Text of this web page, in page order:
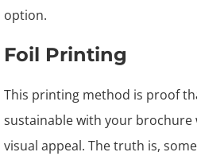
option.
Foil Printing
This printing method is proof
sustainable with your
visual appeal. The truth is,